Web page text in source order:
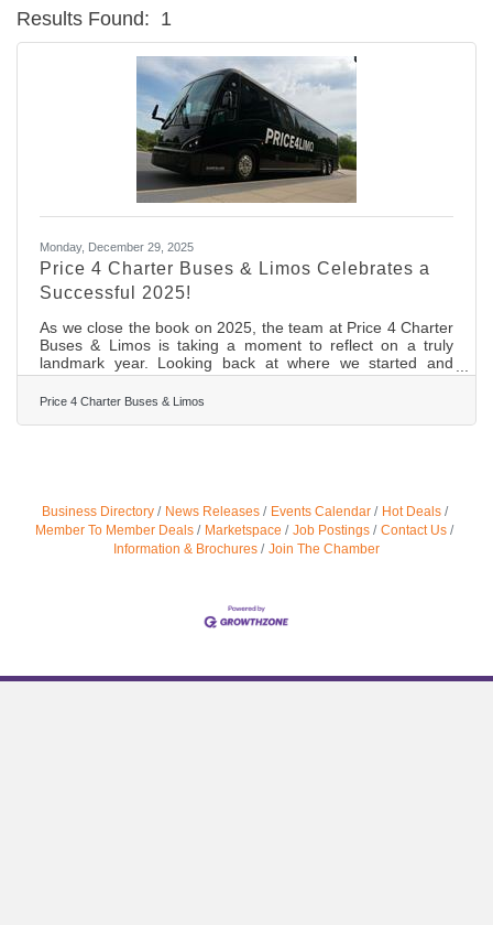
Results Found: 1
Monday, December 29, 2025
Price 4 Charter Buses & Limos Celebrates a
Successful 2025!
As we close the book on 2025, the team at Price 4 Charter
Buses & Limos is taking a moment to reflect on a truly
landmark year. Looking back at where we started and
where we stand today is not just an exercise in nostalgia—
it is a testament to the trust our customers have placed in
Price 4 Charter Buses & Limos
Business Directory News Releases Events Calendar
Hot Deals
Member To Member Deals
Marketspace Job Postings
Contact Us
Information & Brochures
Join The Chamber